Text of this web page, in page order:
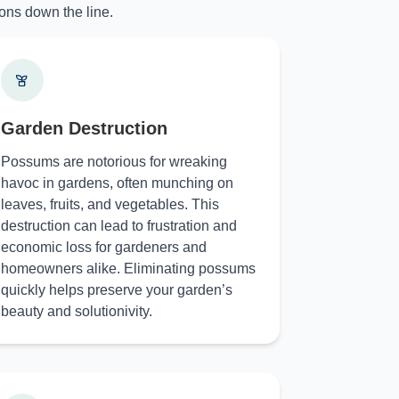
down the line.
Garden Destruction
Possums are notorious for wreaking
havoc in gardens, often munching on
leaves, fruits, and vegetables. This
destruction can lead to frustration and
economic loss for gardeners and
homeowners alike. Eliminating possums
quickly helps preserve your garden’s
beauty and solutionivity.